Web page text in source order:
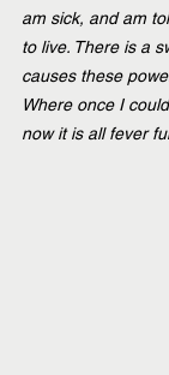
am sick, and am
to live. There is a
causes these
Where once I
now it is all fever